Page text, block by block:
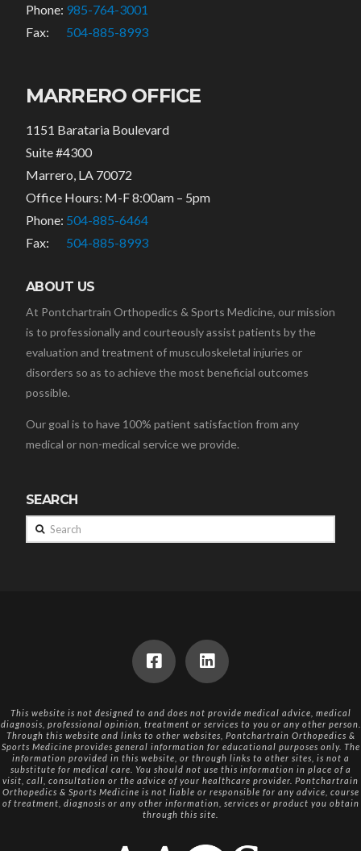
Phone: 985-764-3001
Fax: 504-885-8993
MARRERO OFFICE
1151 Barataria Boulevard
Suite #4300
Marrero, LA 70072
Office Hours: M-F 8:00am – 5pm
Phone: 504-885-6464
Fax: 504-885-8993
ABOUT US
At Pontchartrain Orthopedics & Sports Medicine, our mission
is to professionally and courteously assist patients by the
evaluation and treatment of musculoskeletal injuries or
disorders so as to achieve the most beneficial outcomes
possible.
Our goal is to have 100% patient satisfaction from any
medical or non-medical service we provide.
SEARCH
Search
This website is not designed to and does not provide medical advice, medical
diagnosis, professional opinion, treatment or services to you or any other person.
Through this website and links to other websites, Pontchartrain Orthopedics &
Sports Medicine provides general information for educational purposes only. The
information provided in this website, or through links to other sites, is not a
substitute for medical care. You should not use this information in place of a
visit, call, consultation or the advice of your healthcare provider. Pontchartrain
Orthopedics & Sports Medicine is not liable or responsible for any advice, course
of treatment, diagnosis or any other information, services or product you obtain
through this site.